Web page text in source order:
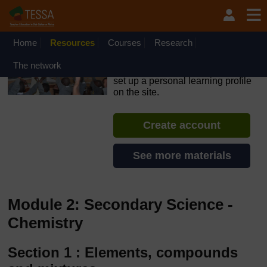
Skip to main content
OpenLearn Create will be unavailable on Wednesday 12
August 2026 from 8am to 10.30am (GMT) due to routine
Home Resources Courses Research
The network
set up a personal learning profile
on the site.
Create account
See more materials
Module 2: Secondary Science -
Chemistry
Section 1 : Elements, compounds